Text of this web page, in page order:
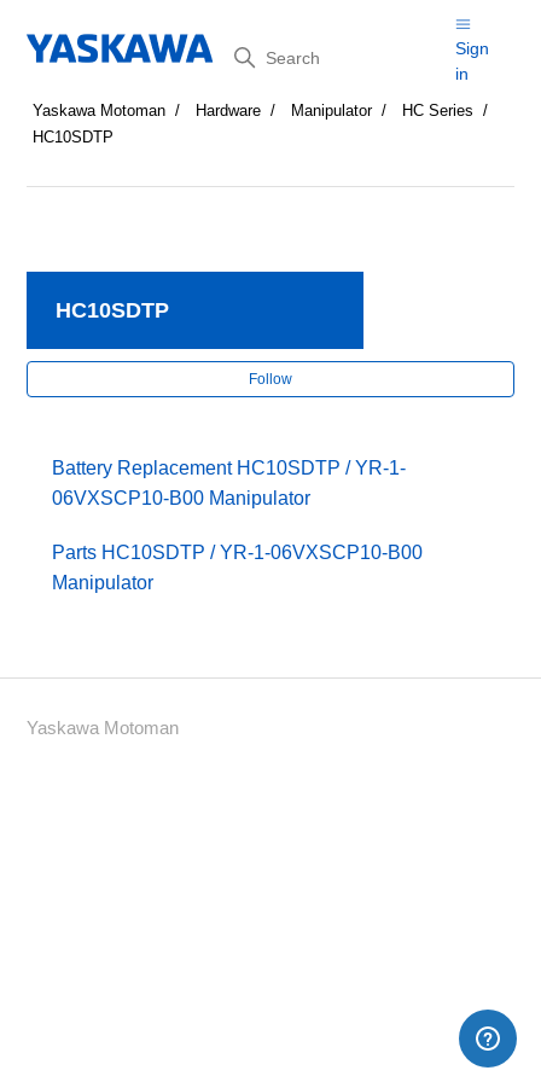
Search
Sign
in
Yaskawa Motoman Hardware Manipulator
HC Series
HC10SDTP
HC10SDTP
Follow
Battery Replacement HC10SDTP / YR-1-
06VXSCP10-B00 Manipulator
Parts HC10SDTP / YR-1-06VXSCP10-B00
Manipulator
Yaskawa Motoman